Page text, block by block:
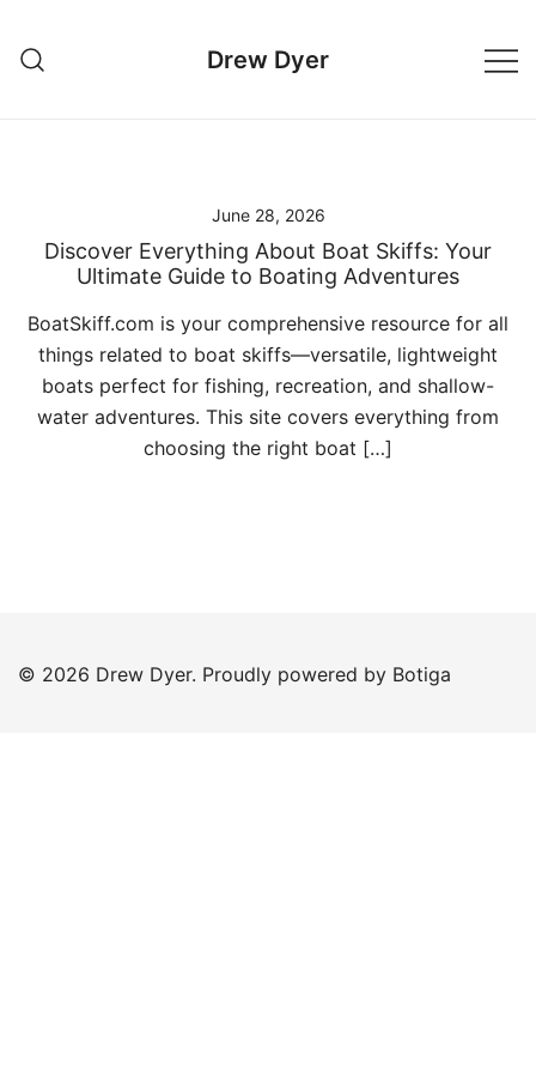
content
Drew Dyer
June 28, 2026
Discover Everything About Boat Skiffs: Your
Ultimate Guide to Boating Adventures
BoatSkiff.com is your comprehensive resource for all
things related to boat skiffs—versatile, lightweight
boats perfect for fishing, recreation, and shallow-
water adventures. This site covers everything from
choosing the right boat […]
© 2026 Drew Dyer. Proudly powered by Botiga